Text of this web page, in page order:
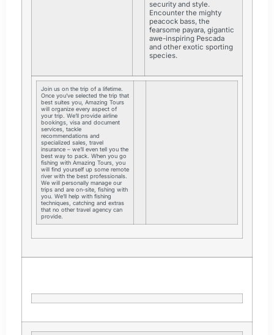
security and style.
Encounter the mighty
peacock bass, the
fearsome payara, gigantic
awe-inspiring Pescada
and other exotic sporting
species.
Join us on the trip of a lifetime.
Once you’ve selected the trip that
best suites you, Amazing Tours
will organize every aspect of
your trip. We’ll provide airline
bookings, visa and document
services, tackle
recommendations and
specialized sales, travel
insurance – we’ll even tell you the
best way to pack. When you go
fishing with Amazing Tours, you
will find yourself up some remote
river with the best professionals.
We will personally manage our
trips and are on-site, fishing with
you. We’ll help with fishing
techniques, catching and extras
that no other travel agency can
provide.